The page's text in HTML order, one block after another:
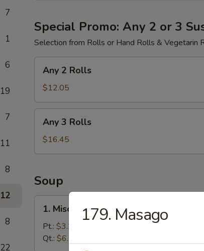
7
1
6
19
7
11
8
12
8
22
Special Promo: Any 2 or 3
Selection from Rolls or Hand Rolls & Vegetarin
Any
Rolls
Any 2 Rolls
$12.05
Any
Rolls
Any 3 Rolls
$16.45
Soup
1.
Miso
Soup
1. Miso Soup
Pt.: $3.25
Qt.: $6.05
179. Masago